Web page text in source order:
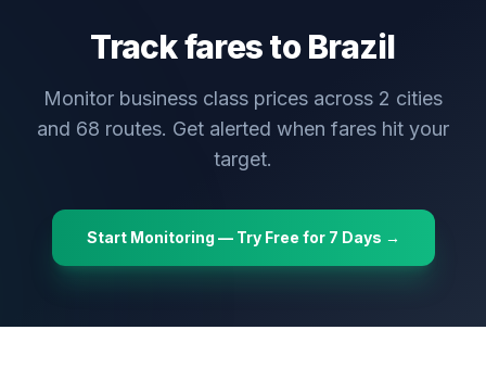
Track fares toBrazil
Monitor business class prices across 2 cities
and 68 routes. Get alerted when fares hit your
target.
Start Monitoring — Try Free for 7 Days →